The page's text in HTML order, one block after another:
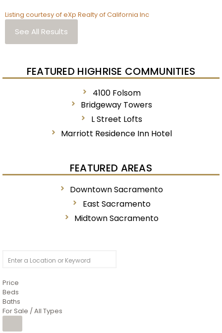
Listing courtesy of eXp Realty of California Inc
See All Results
FEATURED HIGHRISE COMMUNITIES
4100 Folsom
Bridgeway Towers
L Street Lofts
Marriott Residence Inn Hotel
FEATURED AREAS
Downtown Sacramento
East Sacramento
Midtown Sacramento
Price
Beds
Baths
For Sale / All Types